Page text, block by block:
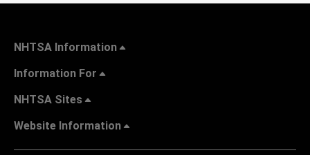
NHTSA Information
Information For
NHTSA Sites
Website Information